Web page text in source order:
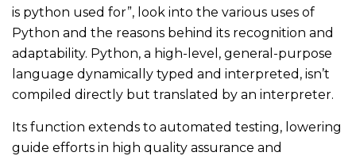
is python used for”, look into the various uses of
Python and the reasons behind its recognition and
adaptability. Python, a high-level, general-purpose
language dynamically typed and interpreted, isn’t
compiled directly but translated by an interpreter.
Its function extends to automated testing, lowering
guide efforts in high quality assurance and